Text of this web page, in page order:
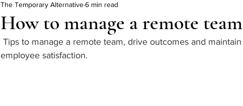
How to manage a remote team
The Temporary Alternative6 min read
employee satisfaction.